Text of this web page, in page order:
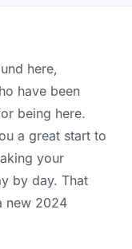
here,
have been
being here.
a great start to
your
by day. That
new 2024